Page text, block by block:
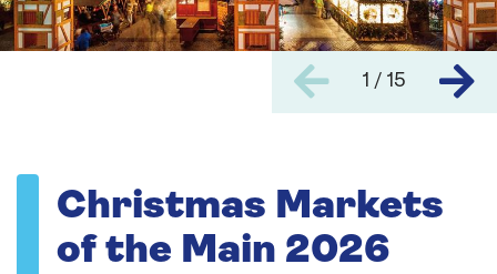
1 / 15
Christmas Markets
of the Main 2026